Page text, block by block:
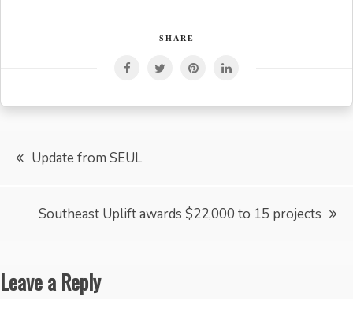
SHARE
PostUpdate from SEUL
Southeast Uplift awards $22,000 to 15 projects
Leave a Reply